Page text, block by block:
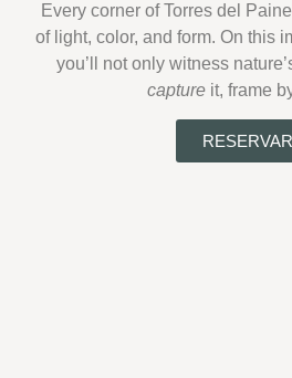
Every corner of Torres del
of light, color, and form. On this
you’ll not only witness
capture it, frame
RESERVAR